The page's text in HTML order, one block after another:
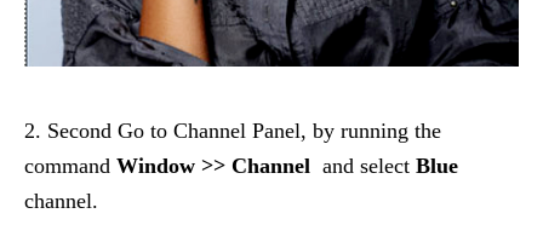
2. Second Go to Channel Panel, by running the
command Window >> Channel and select Blue
channel.